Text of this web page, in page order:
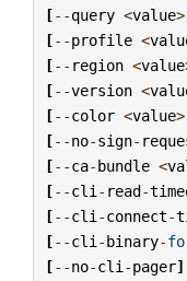
[--query <value>
[--profile <
[-- region <value
[--version <
[--color <value>
[--no-sign-
[--ca-bundle <
[--cli - read-
[--cli -connect-
[--cli -binary-
[--no-cli -pager]